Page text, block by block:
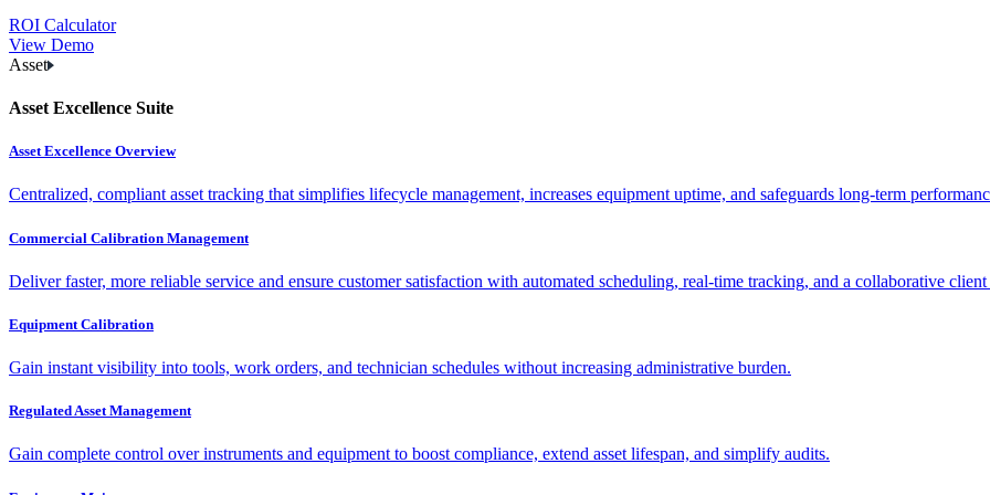
ROI Calculator
View Demo
Asset
Asset Excellence Suite
Asset Excellence Overview
Centralized, compliant asset tracking that simplifies lifecycle management, increases equipment uptime, and safeguards long-term
Commercial Calibration Management
Deliver faster, more reliable service and ensure customer satisfaction with automated scheduling, real-time tracking, and a collaborative
Equipment Calibration
Gain instant visibility into tools, work orders, and technician schedules without increasing administrative burden.
Regulated Asset Management
Gain complete control over instruments and equipment to boost compliance, extend asset lifespan, and simplify audits.